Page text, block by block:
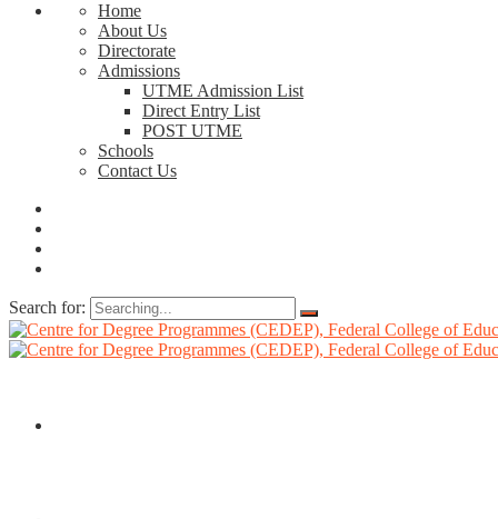
Home
About Us
Directorate
Admissions
UTME Admission List
Direct Entry List
POST UTME
Schools
Contact Us
Search for: